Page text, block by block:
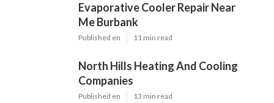
Evaporative Cooler Repair Near
Me Burbank
Published en 11 min read
North Hills Heating And Cooling
Companies
Published en 13 min read